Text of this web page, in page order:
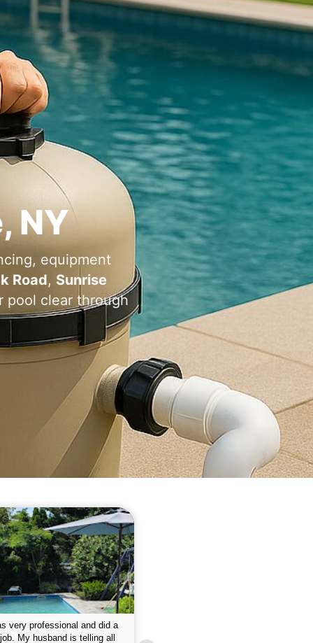
NY
equipment
Road, Sunrise
pool clear through
please w the service hope I
like this Enclosed fine the